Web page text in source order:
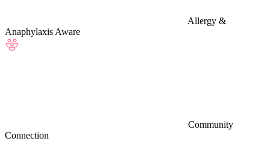
Allergy &
Anaphylaxis Aware
Community
Connection